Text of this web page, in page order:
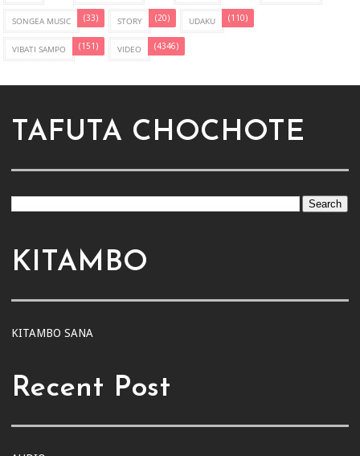
SONGEA MUSIC (33) STORY (20) UDAKU (110)
VIBATI SAMPO (151) VIDEO (4346)
TAFUTA CHOCHOTE
KITAMBO
KITAMBO SANA
Recent Post